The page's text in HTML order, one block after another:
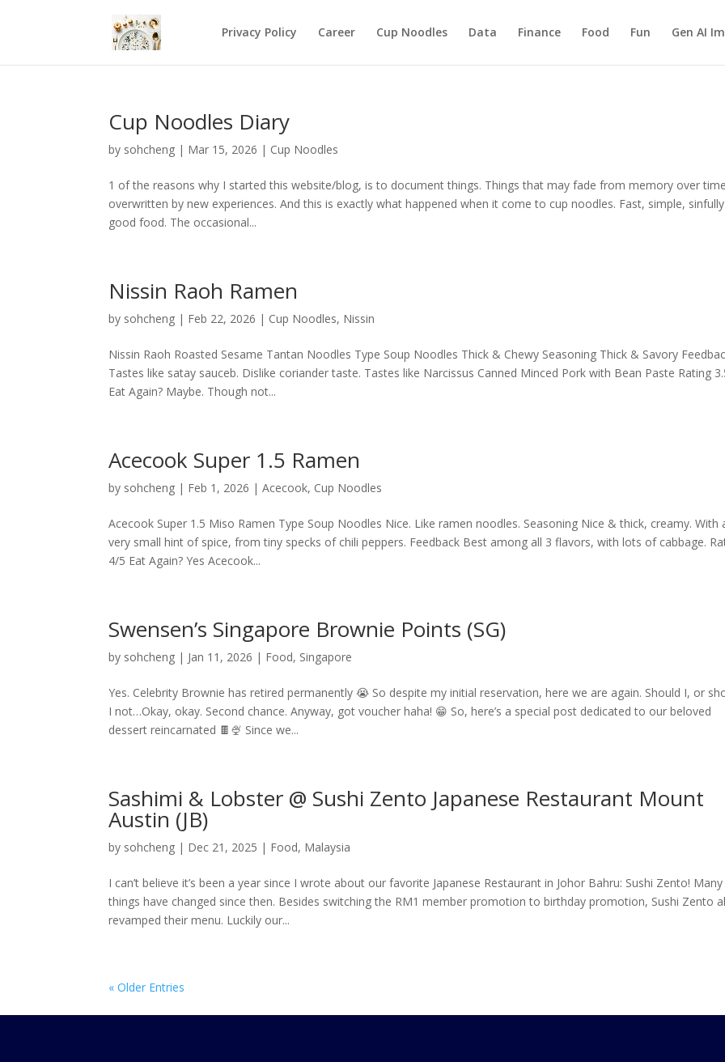
Privacy Policy Career Cup Noodles Data Finance Food Fun Gen AI
Cup Noodles Diary
by sohcheng | Mar 15, 2026 | Cup Noodles
1 of the reasons why I started this website/blog, is to document things. Things that may fade from memory over
overwritten by new experiences. And this is exactly what happened when it come to cup noodles. Fast, simple, sinfully
good food. The occasional...
Nissin Raoh Ramen
by sohcheng | Feb 22, 2026 | Cup Noodles, Nissin
Nissin Raoh Roasted Sesame Tantan Noodles Type Soup Noodles Thick & Chewy Seasoning Thick & Savory
Tastes like satay sauceb. Dislike coriander taste. Tastes like Narcissus Canned Minced Pork with Bean Paste Rating
Eat Again? Maybe. Though not...
Acecook Super 1.5 Ramen
by sohcheng | Feb 1, 2026 |Acecook, Cup Noodles
Acecook Super 1.5 Miso Ramen Type Soup Noodles Nice. Like ramen noodles. Seasoning Nice & thick, creamy. With
very small hint of spice, from tiny specks of chili peppers. Feedback Best among all 3 flavors, with lots of cabbage.
4/5 Eat Again? Yes Acecook...
Swensen’s Singapore Brownie Points (SG)
by sohcheng | Jan 11, 2026 | Food, Singapore
Yes. Celebrity Brownie has retired permanently 😭 So despite my initial reservation, here we are again. Should I, or
I not…Okay, okay. Second chance. Anyway, got voucher haha! 😁 So, here’s a special post dedicated to our beloved
dessert reincarnated 🍫🍨 Since we...
Sashimi & Lobster @ Sushi Zento Japanese Restaurant Mount
Austin (JB)
by sohcheng | Dec 21, 2025 | Food, Malaysia
I can’t believe it’s been a year since I wrote about our favorite Japanese Restaurant in Johor Bahru: Sushi Zento! Many
things have changed since then. Besides switching the RM1 member promotion to birthday promotion, Sushi Zento
revamped their menu. Luckily our...
« Older Entries